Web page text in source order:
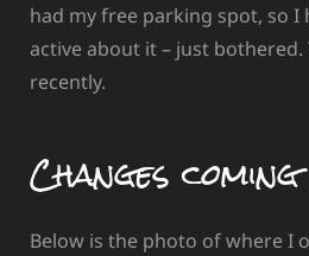
had my free parking spot, so I
active about it – just bothered.
recently.
Changes
Below is the photo of where I